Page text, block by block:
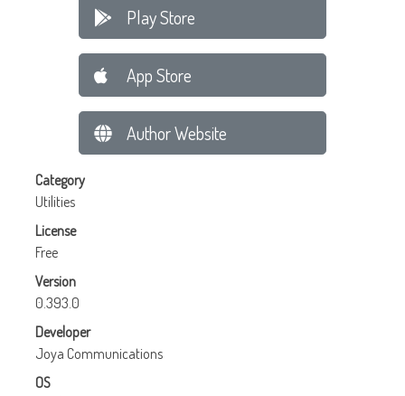
Play Store
App Store
Author Website
Category
Utilities
License
Free
Version
0.393.0
Developer
Joya Communications
OS